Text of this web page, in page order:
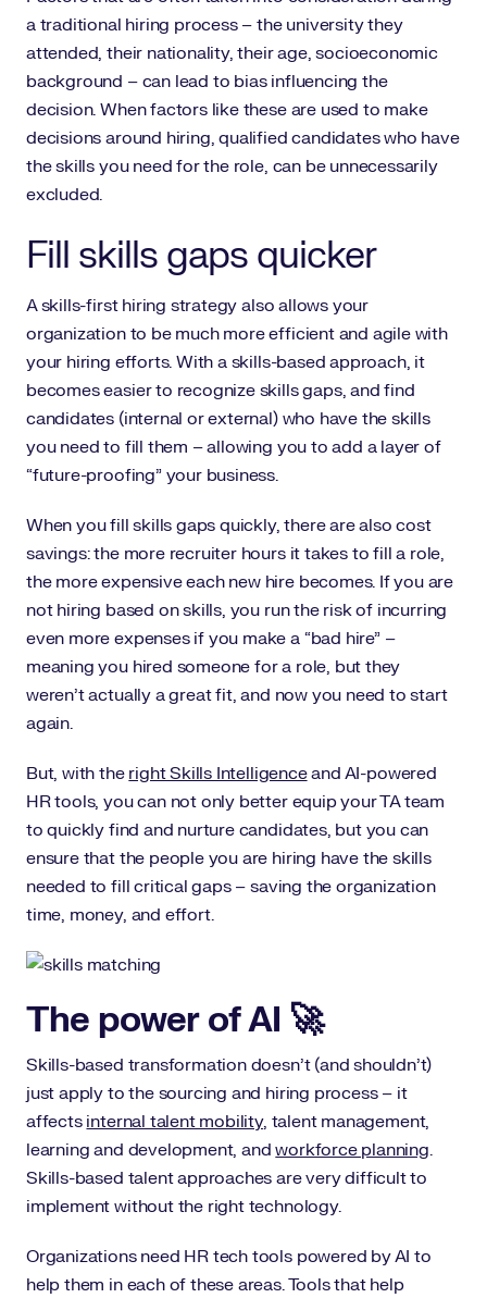
a traditional hiring process – the university they
attended, their nationality, their age, socioeconomic
background – can lead to bias influencing the
decision. When factors like these are used to make
decisions around hiring, qualified candidates who have
the skills you need for the role, can be unnecessarily
excluded.
Fill skills gaps quicker
A skills-first hiring strategy also allows your
organization to be much more efficient and agile with
your hiring efforts. With a skills-based approach, it
becomes easier to recognize skills gaps, and find
candidates (internal or external) who have the skills
you need to fill them – allowing you to add a layer of
“future-proofing” your business.
When you fill skills gaps quickly, there are also cost
savings: the more recruiter hours it takes to fill a role,
the more expensive each new hire becomes. If you are
not hiring based on skills, you run the risk of incurring
even more expenses if you make a “bad hire” –
meaning you hired someone for a role, but they
weren’t actually a great fit, and now you need to start
again.
But, with the right Skills Intelligenceand AI-powered
HR tools, you can not only better equip your TA team
to quickly find and nurture candidates, but you can
ensure that the people you are hiring have the skills
needed to fill critical gaps – saving the organization
time, money, and effort.
The power of AI 🚀
Skills-based transformation doesn’t (and shouldn’t)
just apply to the sourcing and hiring process – it
affects internal talent mobility, talent management,
learning and development, andworkforce planning.
Skills-based talent approaches are very difficult to
implement without the right technology.
Organizations need HR tech tools powered by AI to
help them in each of these areas. Tools that help